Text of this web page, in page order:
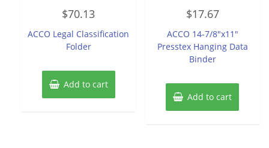
0
out
5
$70.13
ACCO Legal Classification
Folder
Add to cart
0
out
5
$17.67
ACCO 14-7/8″x11″
Presstex Hanging Data
Binder
Add to cart